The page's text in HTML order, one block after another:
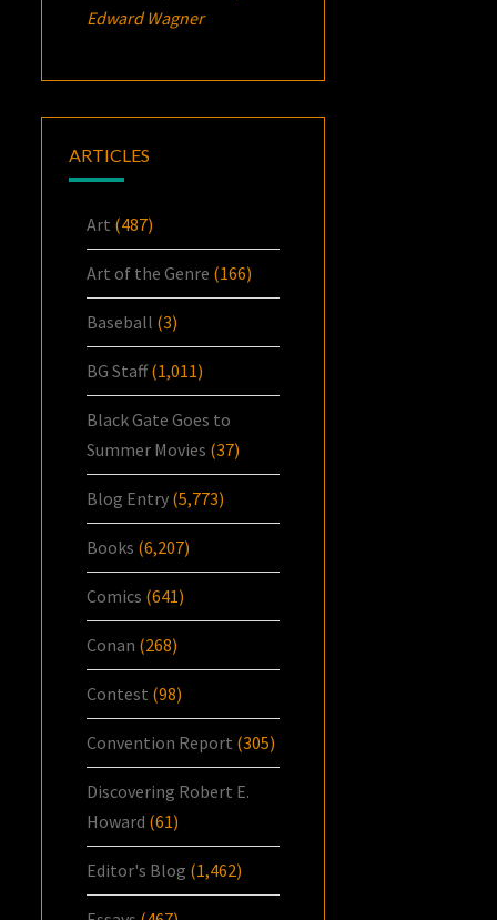
Edward Wagner
ARTICLES
Art (487)
Art of the Genre (166)
Baseball (3)
BG Staff(1,011)
Black Gate Goes to
Summer Movies (37)
Blog Entry (5,773)
Books (6,207)
Comics (641)
Conan (268)
Contest (98)
Convention Report (305)
Discovering Robert E.
Howard (61)
Editor's Blog (1,462)